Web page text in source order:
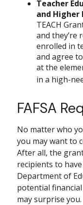
Teacher
and Higher
TEACH
and they’re
enrolled in
and agree
at the
in a high-
FAFSA
No matter who
you may want to
After all, the
recipients to
Department of
potential
may surprise you.